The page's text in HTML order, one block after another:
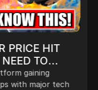
PRICE HIT
TO
gaining
with major tech